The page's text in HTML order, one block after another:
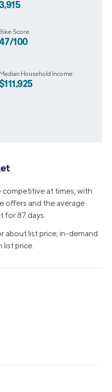
Bike Score:
100
Median Household Income:
$111,925
competitive at times, with
offers and the average
for 87 days.
about list price; in-demand
list price.